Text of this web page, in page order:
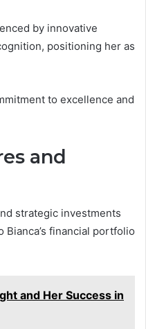
by innovative
positioning her as
to excellence and
and
strategic investments
financial portfolio
and Her Success in